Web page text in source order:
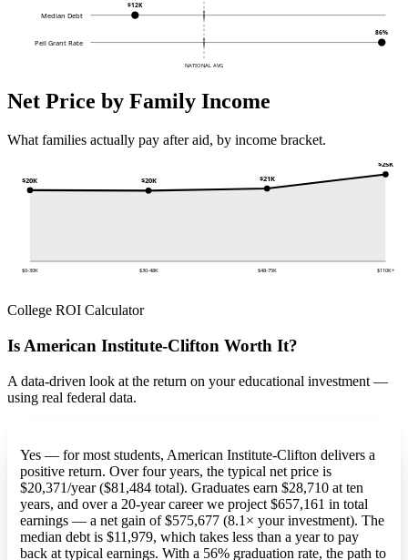
NATIONAL AVG
Median Debt
$12K
Pell Grant Rate
86%
Net Price by Family Income
What families actually pay after aid, by income bracket.
$20K
$0-30K
$20K
$30-48K
$21K
$48-75K
$25K
$110K+
College ROI Calculator
Is American Institute-Clifton Worth It?
A data-driven look at the return on your educational investment —
using real federal data.
Yes — for most students, American Institute-Clifton delivers a
positive return. Over four years, the typical net price is
$20,371/year ($81,484 total). Graduates earn $28,710 at ten
years, and over a 20-year career we project $657,161 in total
earnings — a net gain of $575,677 (8.1× your investment). The
median debt is $11,979, which takes less than a year to pay
back at typical earnings. With a 56% graduation rate, the path to